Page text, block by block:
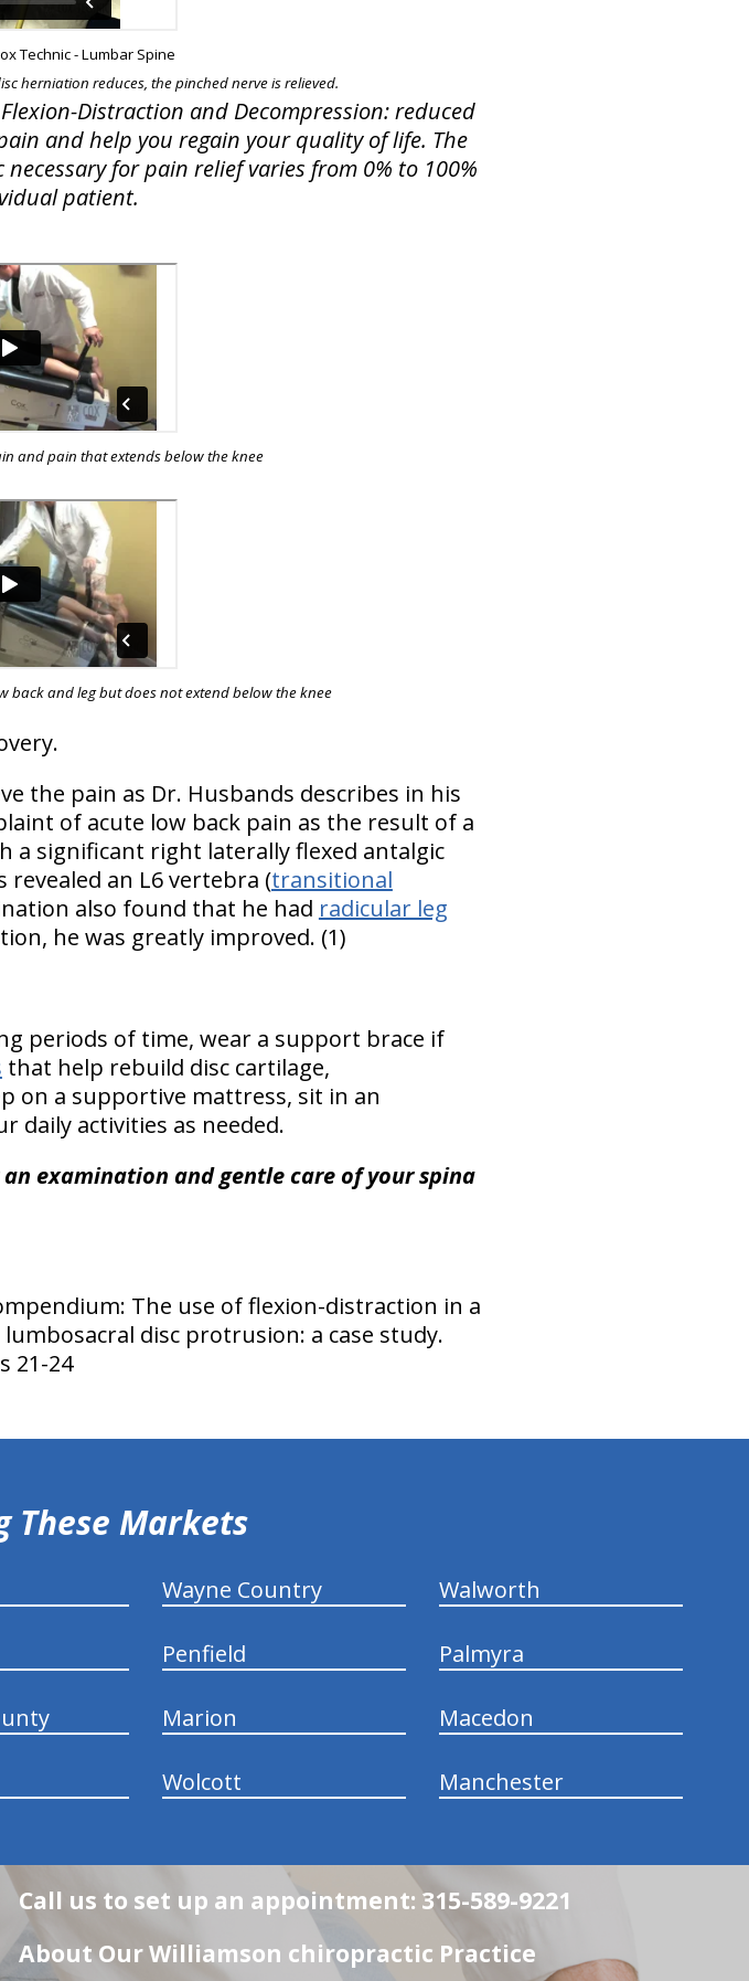
Technic - Lumbar Spine
herniation reduces, the pinched nerve is relieved.
Distraction and Decompression: reduced
and help you regain your quality of life. The
for pain relief varies from 0% to 100%
patient.
and pain that extends below the knee
back and leg but does not extend below the knee
the pain as Dr. Husbands describes in his
of acute low back pain as the result of a
a significant right laterally flexed antalgic
revealed an L6 vertebra (transitional
also found that he had radicular leg
he was greatly improved. (1)
periods of time, wear a support brace if
that help rebuild disc cartilage,
on a supportive mattress, sit in an
daily activities as needed.
examination and gentle care of your spina
The use of flexion-distraction in a
disc protrusion: a case study.
21-24
These Markets
Wayne Country Walworth
Penfield Palmyra
Marion Macedon
Wolcott Manchester
Call us to set up an appointment: 315-589-9221
About Our Williamson chiropractic Practice